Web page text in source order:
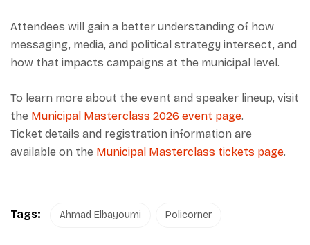
Attendees will gain a better understanding of how
messaging, media, and political strategy intersect, and
how that impacts campaigns at the municipal level.
To learn more about the event and speaker lineup, visit
the Municipal Masterclass 2026 event page.
Ticket details and registration information are
available on the Municipal Masterclass tickets page.
Tags: Ahmad Elbayoumi Policorner